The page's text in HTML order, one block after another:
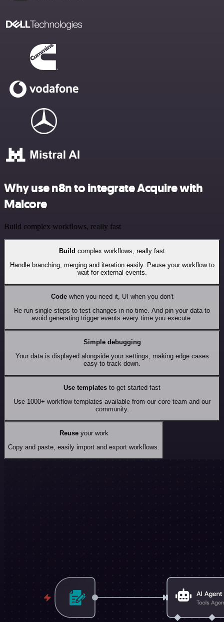
Why use n8n to integrate Acquire with
Malcore
Build complex workflows, really fast
Build complex workflows, really fast
Handle branching, merging and iteration easily. Pause your workflow to
wait for external events.
Codewhen you need it, UI when you don't
Re-run single steps to test changes in no time. And pin your data to
avoid generating trigger events every time you execute.
Simple debugging
Your data is displayed alongside your settings, making edge cases
easy to track down.
Use templates to get started fast
Use 1000+ workflow templates available from our core team and our
community.
Reuseyour work
Copy and paste, easily import and export workflows.